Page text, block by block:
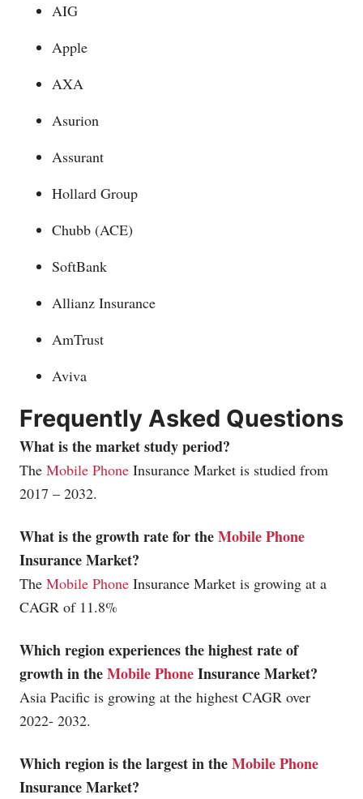
AIG
Apple
AXA
Asurion
Assurant
Hollard Group
Chubb (ACE)
SoftBank
Allianz Insurance
AmTrust
Aviva
Frequently Asked Questions
What is the market study period?
The Mobile Phone Insurance Market is studied from
2017 – 2032.
What is the growth rate for theMobile Phone
Insurance Market?
The Mobile Phone Insurance Market is growing at a
CAGR of 11.8%
Which region experiences the highest rate of
growth in theMobile PhoneInsurance Market?
Asia Pacific is growing at the highest CAGR over
2022- 2032.
Which region is the largest in theMobile Phone
Insurance Market?